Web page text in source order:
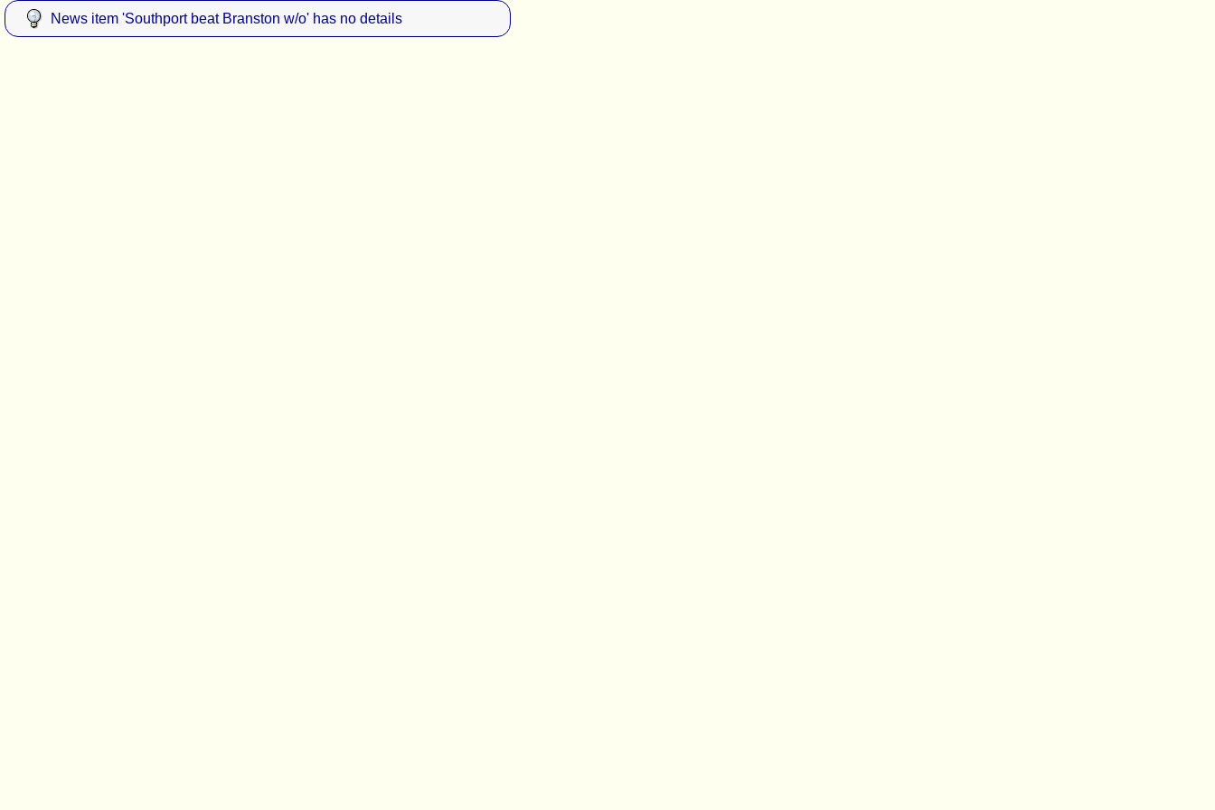
News item 'Southport beat Branston w/o' has no details